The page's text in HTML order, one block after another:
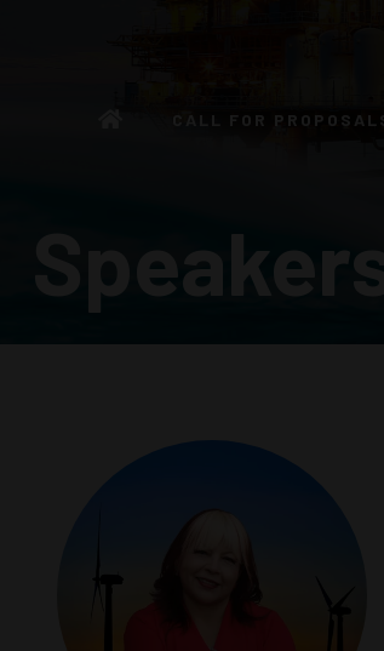
CALL FOR